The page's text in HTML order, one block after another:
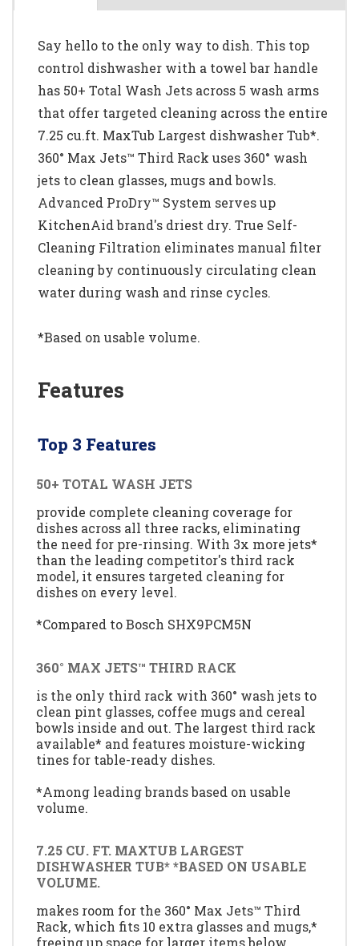
Say hello to the only way to dish. This top
control dishwasher with a towel bar handle
has 50+ Total Wash Jets across 5 wash arms
that offer targeted cleaning across the entire
7.25 cu.ft. MaxTub Largest dishwasher Tub*.
360° Max Jets™ Third Rack uses 360° wash
jets to clean glasses, mugs and bowls.
Advanced ProDry™ System serves up
KitchenAid brand's driest dry. True Self-
Cleaning Filtration eliminates manual filter
cleaning by continuously circulating clean
water during wash and rinse cycles.
*Based on usable volume.
Features
Top 3 Features
50+ TOTAL WASH JETS
provide complete cleaning coverage for
dishes across all three racks, eliminating
the need for pre-rinsing. With 3x more jets*
than the leading competitor's third rack
model, it ensures targeted cleaning for
dishes on every level.
*Compared to Bosch SHX9PCM5N
360° MAX JETS™ THIRD RACK
is the only third rack with 360° wash jets to
clean pint glasses, coffee mugs and cereal
bowls inside and out. The largest third rack
available* and features moisture-wicking
tines for table-ready dishes.
*Among leading brands based on usable
volume.
7.25 CU. FT. MAXTUB LARGEST
DISHWASHER TUB* *BASED ON USABLE
VOLUME.
makes room for the 360° Max Jets™ Third
Rack, which fits 10 extra glasses and mugs,*
freeing up space for larger items below.